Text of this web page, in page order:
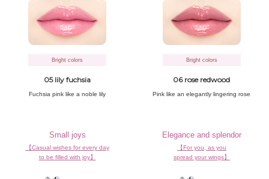
Bright colors
05 lily fuchsia
Fuchsia pink like a noble lily
Bright colors
06 rose redwood
Pink like an elegantly lingering rose
Small joys
【Casual wishes for every day
to be filled with joy】
Elegance and splendor
【For you, as you
spread your wings】